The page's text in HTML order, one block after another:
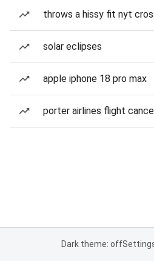
throws a hissy fit nyt
solar eclipses
apple iphone 18 pro max
porter airlines flight
Dark theme: off